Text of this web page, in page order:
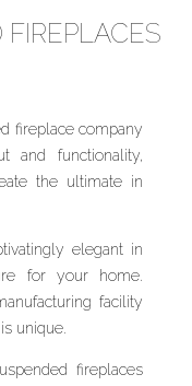
fireplace company
and functionality,
the ultimate in
elegant in
for your home.
facility
unique.
fireplaces